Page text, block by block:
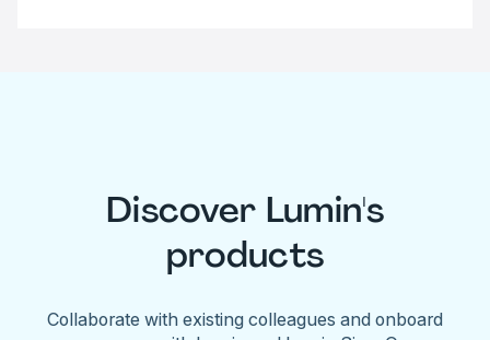
Discover Lumin's
products
Collaborate with existing colleagues and onboard